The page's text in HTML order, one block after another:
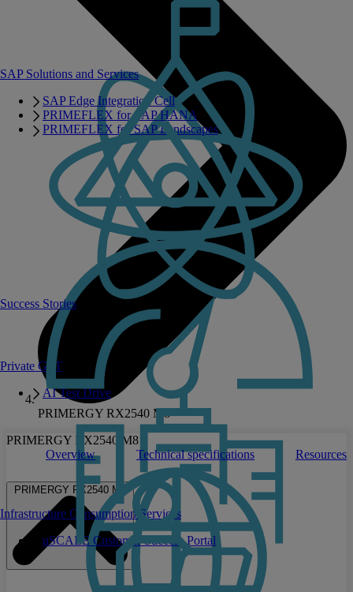
Private GPT
AI Test Drive
SAP Solutions and Services
SAP Edge Integration Cell
PRIMEFLEX for SAP HANA
PRIMEFLEX for SAP Landscapes
Infrastructure Consumption Services
uSCALE Customer Success Portal
Success Stories
PRIMERGY RX2540 M8
PRIMERGY RX2540 M8
Overview
Technical specifications Resources
PRIMERGY RX2540 M8